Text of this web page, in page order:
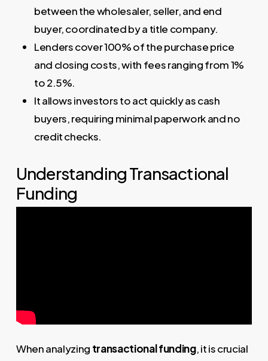
between the wholesaler, seller, and end
buyer, coordinated by a title company.
Lenders cover 100% of the purchase price
and closing costs, with fees ranging from 1%
to 2.5%.
It allows investors to act quickly as cash
buyers, requiring minimal paperwork and no
credit checks.
Understanding Transactional
Funding
When analyzing transactional funding, it is crucial